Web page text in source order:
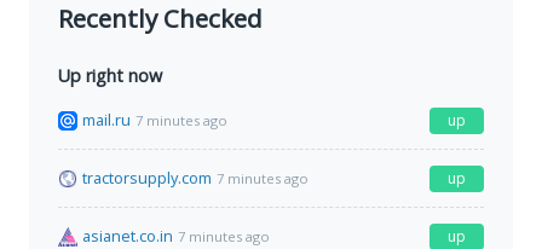
Recently Checked
Up right now
mail.ru 7 minutes ago up
tractorsupply.com 7 minutes ago up
asianet.co.in 7 minutes ago up